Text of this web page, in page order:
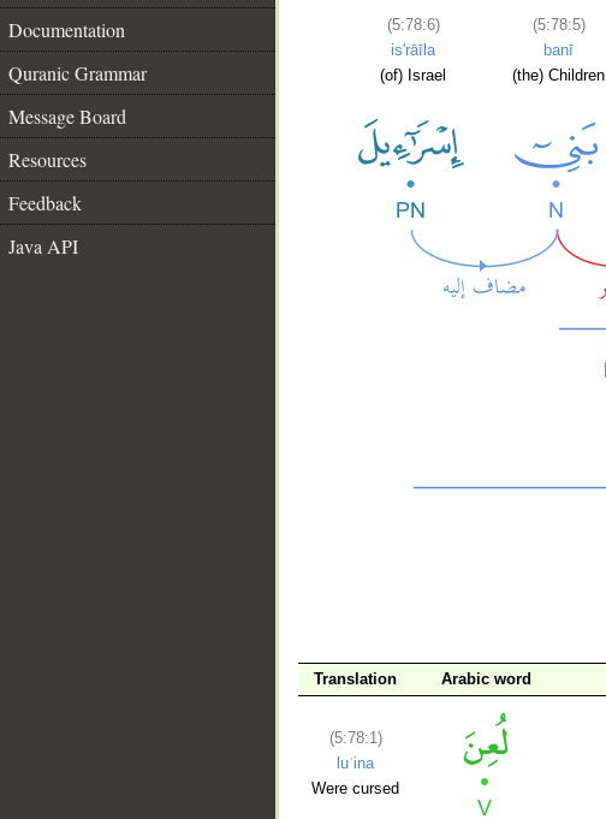
Documentation
Quranic Grammar
Message Board
Resources
Feedback
Java API
(5:78:6)
is'rāīla
(of) Israel
(5:78:5)
banī
(the) Children
Translation Arabic word
(5:78:1)
luʿina
Were cursed